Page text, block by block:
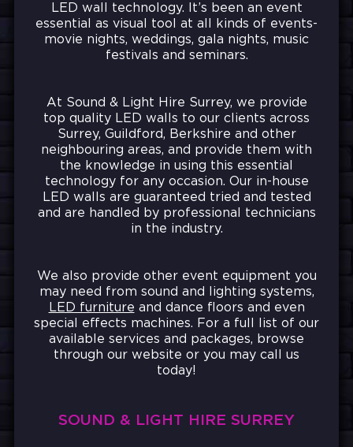
LED wall technology. It’s been an event
essential as visual tool at all kinds of events-
movie nights, weddings, gala nights, music
festivals and seminars.
At Sound & Light Hire Surrey, we provide
top quality LED walls to our clients across
Surrey, Guildford, Berkshire and other
neighbouring areas, and provide them with
the knowledge in using this essential
technology for any occasion. Our in-house
LED walls are guaranteed tried and tested
and are handled by professional technicians
in the industry.
We also provide other event equipment you
may need from sound and lighting systems,
LED furniture and dance floors and even
special effects machines. For a full list of our
available services and packages, browse
through our website or you may call us
today!
SOUND & LIGHT HIRE SURREY